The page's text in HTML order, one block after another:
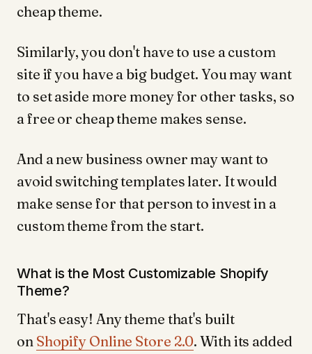
cheap theme.
Similarly, you don't have to use a custom
site if you have a big budget. You may want
to set aside more money for other tasks, so
a free or cheap theme makes sense.
And a new business owner may want to
avoid switching templates later. It would
make sense for that person to invest in a
custom theme from the start.
What is the Most Customizable Shopify
Theme?
That's easy! Any theme that's built
on Shopify Online Store 2.0. With its added